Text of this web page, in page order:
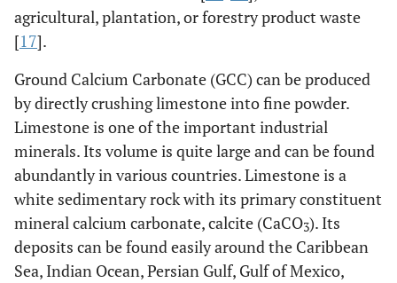
agricultural, plantation, or forestry product waste
[17].
Ground Calcium Carbonate (GCC) can be produced
by directly crushing limestone into fine powder.
Limestone is one of the important industrial
minerals. Its volume is quite large and can be found
abundantly in various countries. Limestone is a
white sedimentary rock with its primary constituent
mineral calcium carbonate, calcite (CaCO3). Its
deposits can be found easily around the Caribbean
Sea, Indian Ocean, Persian Gulf, Gulf of Mexico,